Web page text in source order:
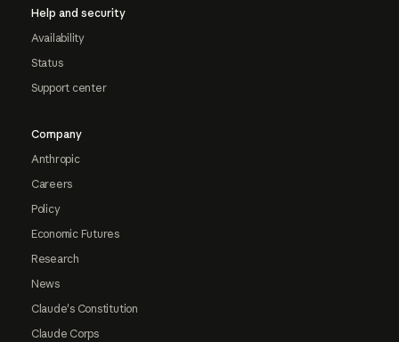
Help and security
Availability
Status
Support center
Company
Anthropic
Careers
Policy
Economic Futures
Research
News
Claude's Constitution
Claude Corps